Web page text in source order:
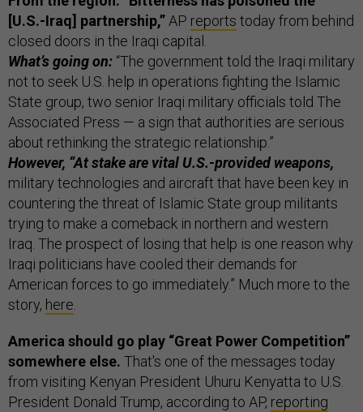
[U.S.-Iraq] partnership,” AP reports today from behind
closed doors in the Iraqi capital.
What’s going on: “The government told the Iraqi military
not to seek U.S. help in operations fighting the Islamic
State group, two senior Iraqi military officials told The
Associated Press — a sign that authorities are serious
about rethinking the strategic relationship.”
However, “At stake are vital U.S.-provided weapons,
military technologies and aircraft that have been key in
countering the threat of Islamic State group militants
trying to make a comeback in northern and western
Iraq. The prospect of losing that help is one reason why
Iraqi politicians have cooled their demands for
American forces to go immediately.” Much more to the
story, here
America should go play “Great Power Competition”
somewhere else. That's one of the messages today
from visiting Kenyan President Uhuru Kenyatta to U.S.
President Donald Trump, according to AP, reporting